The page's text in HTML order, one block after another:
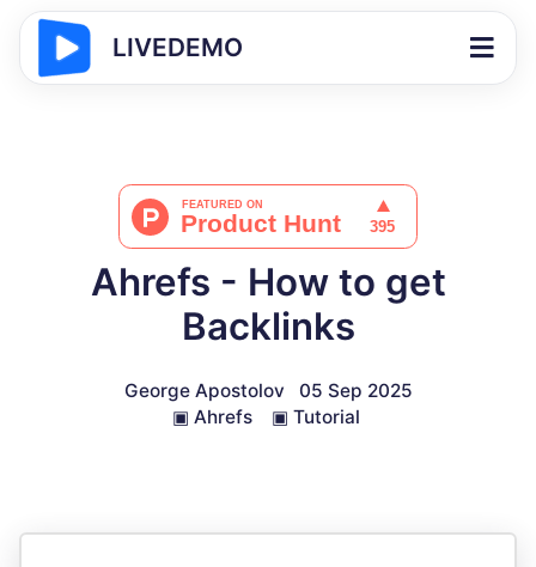
LIVEDEMO
Ahrefs - How to get
Backlinks
George Apostolov
05 Sep 2025
▣ Ahrefs ▣ Tutorial